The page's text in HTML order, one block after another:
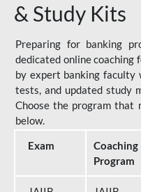
& Study Kits
Preparing for banking
dedicated online coaching
by expert banking faculty
tests, and updated study
Choose the program that
below.
Exam
Coaching
Program